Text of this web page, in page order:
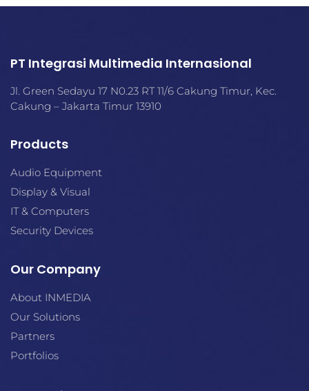
PT Integrasi Multimedia Internasional
Jl. Green Sedayu 17 N0.23 RT 11/6 Cakung Timur, Kec.
Cakung – Jakarta Timur 13910
Products
Audio Equipment
Display & Visual
IT & Computers
Security Devices
Our Company
About INMEDIA
Our Solutions
Partners
Portfolios